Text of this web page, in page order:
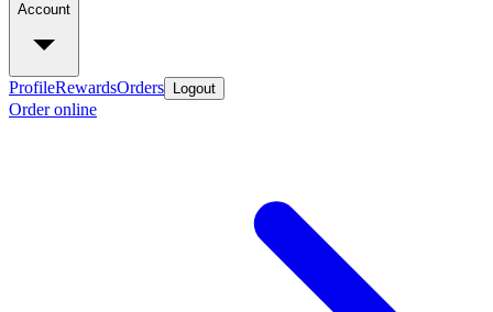
Account
ProfileRewardsOrders Logout
Order online